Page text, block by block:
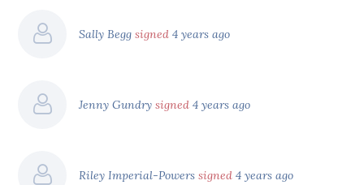
Sally Beggsigned 4 years ago
Jenny Gundrysigned 4 years ago
Riley Imperial-Powerssigned 4 years ago